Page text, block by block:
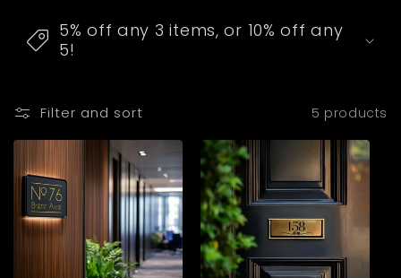
a
i
b
5% off any 3 items, or 10% off any
5!
Filter and sort 5 products